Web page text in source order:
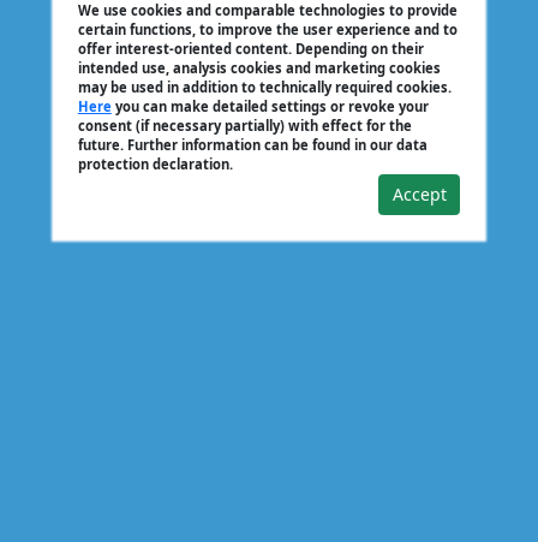
We use cookies and comparable technologies to provide
certain functions, to improve the user experience and to
offer interest-oriented content. Depending on their
intended use, analysis cookies and marketing cookies
may be used in addition to technically required cookies.
Hereyou can make detailed settings or revoke your
consent (if necessary partially) with effect for the
future. Further information can be found in our data
protection declaration.
Accept